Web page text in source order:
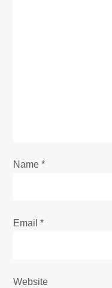
n
Name*
Email*
Website